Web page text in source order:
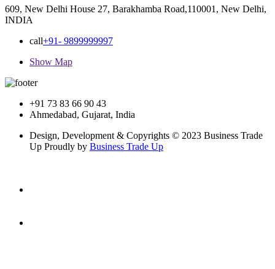
609, New Delhi House 27, Barakhamba Road,110001, New Delhi,
INDIA
call+91- 9899999997
Show Map
+91 73 83 66 90 43
Ahmedabad, Gujarat, India
Design, Development & Copyrights © 2023 Business Trade
Up Proudly by Business Trade Up